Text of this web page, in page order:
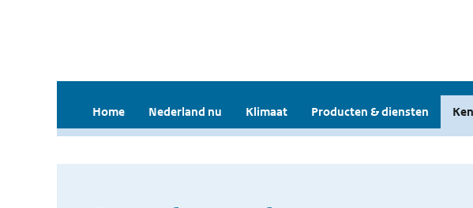
Home Nederland nu Klimaat Producten & diensten